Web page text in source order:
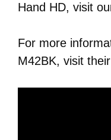
Hand HD, visit
For more
M42BK, visit their